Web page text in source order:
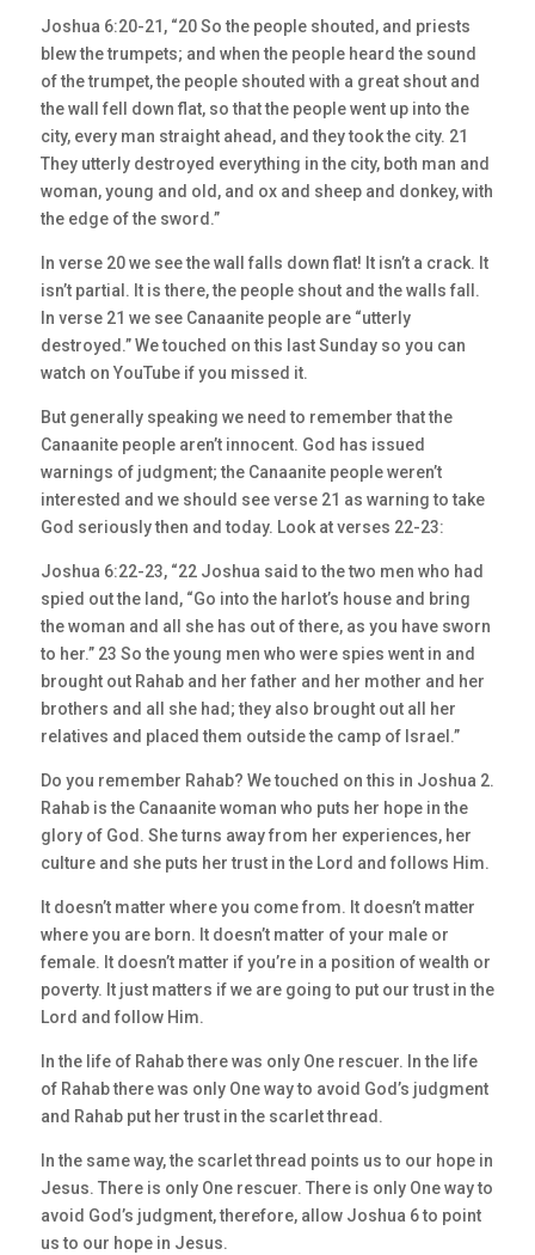
Joshua 6:20-21, “20 So the people shouted, and priests
blew the trumpets; and when the people heard the sound
of the trumpet, the people shouted with a great shout and
the wall fell down flat, so that the people went up into the
city, every man straight ahead, and they took the city. 21
They utterly destroyed everything in the city, both man and
woman, young and old, and ox and sheep and donkey, with
the edge of the sword.”
In verse 20 we see the wall falls down flat! It isn’t a crack. It
isn’t partial. It is there, the people shout and the walls fall.
In verse 21 we see Canaanite people are “utterly
destroyed.” We touched on this last Sunday so you can
watch on YouTube if you missed it.
But generally speaking we need to remember that the
Canaanite people aren’t innocent. God has issued
warnings of judgment; the Canaanite people weren’t
interested and we should see verse 21 as warning to take
God seriously then and today. Look at verses 22-23:
Joshua 6:22-23, “22 Joshua said to the two men who had
spied out the land, “Go into the harlot’s house and bring
the woman and all she has out of there, as you have sworn
to her.” 23 So the young men who were spies went in and
brought out Rahab and her father and her mother and her
brothers and all she had; they also brought out all her
relatives and placed them outside the camp of Israel.”
Do you remember Rahab? We touched on this in Joshua 2.
Rahab is the Canaanite woman who puts her hope in the
glory of God. She turns away from her experiences, her
culture and she puts her trust in the Lord and follows Him.
It doesn’t matter where you come from. It doesn’t matter
where you are born. It doesn’t matter of your male or
female. It doesn’t matter if you’re in a position of wealth or
poverty. It just matters if we are going to put our trust in the
Lord and follow Him.
In the life of Rahab there was only One rescuer. In the life
of Rahab there was only One way to avoid God’s judgment
and Rahab put her trust in the scarlet thread.
In the same way, the scarlet thread points us to our hope in
Jesus. There is only One rescuer. There is only One way to
avoid God’s judgment, therefore, allow Joshua 6 to point
us to our hope in Jesus.